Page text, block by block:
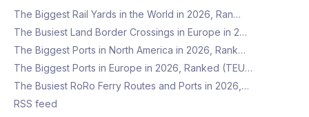
The Biggest Rail Yards in the World in 2026, Ran…
The Busiest Land Border Crossings in Europe in 2…
The Biggest Ports in North America in 2026, Rank…
The Biggest Ports in Europe in 2026, Ranked (TEU…
The Busiest RoRo Ferry Routes and Ports in 2026,…
RSS feed